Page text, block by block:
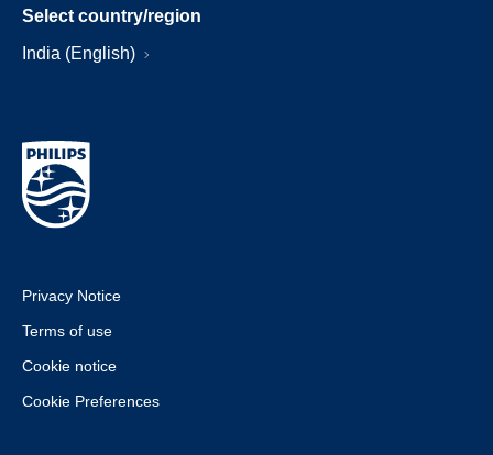
Select country/region
India (English)
Privacy Notice
Terms of use
Cookie notice
Cookie Preferences